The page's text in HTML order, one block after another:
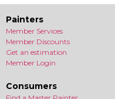
Painters
Member Services
Member Discounts
Get an estimation
Member Login
Consumers